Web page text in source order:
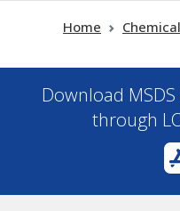
Home
Download
through